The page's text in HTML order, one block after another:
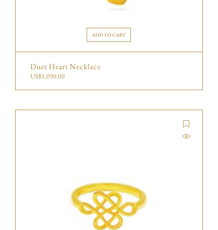
ADD TO CART
Duet Heart Necklace
US$1,090.00